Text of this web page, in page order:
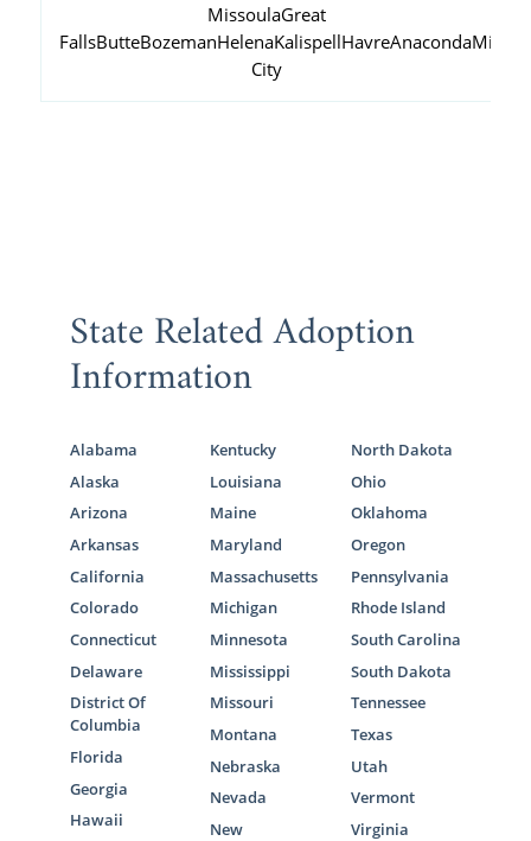
MissoulaGreat
FallsButteBozemanHelenaKalispellHavreAnacondaMiles
City
State Related Adoption
Information
Alabama
Alaska
Arizona
Arkansas
California
Colorado
Connecticut
Delaware
District Of
Columbia
Florida
Georgia
Hawaii
Kentucky
Louisiana
Maine
Maryland
Massachusetts
Michigan
Minnesota
Mississippi
Missouri
Montana
Nebraska
Nevada
New
North Dakota
Ohio
Oklahoma
Oregon
Pennsylvania
Rhode Island
South Carolina
South Dakota
Tennessee
Texas
Utah
Vermont
Virginia